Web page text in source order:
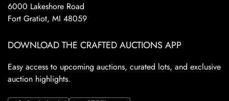
6000 Lakeshore Road
Fort Gratiot, MI 48059
DOWNLOAD THE CRAFTED AUCTIONS APP
Easy access to upcoming auctions, curated lots, and exclusive
auction highlights.